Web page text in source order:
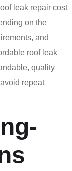
leak repair cost
on the
and
roof leak
quality
repeat